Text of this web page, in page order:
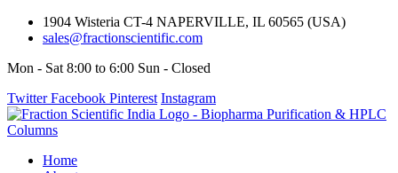
1904 Wisteria CT-4 NAPERVILLE, IL 60565 (USA)
sales@fractionscientific.com
Mon - Sat 8:00 to 6:00 Sun - Closed
Twitter Facebook Pinterest Instagram
Home